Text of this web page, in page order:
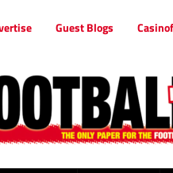
Guest Blogs